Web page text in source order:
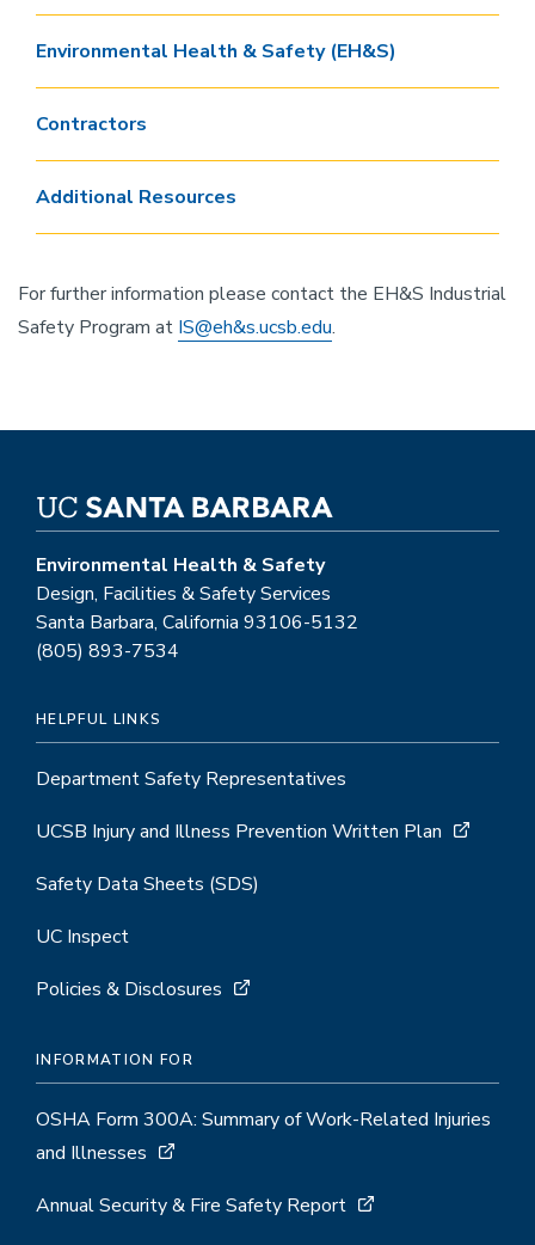
Environmental Health & Safety (EH&S)
Contractors
Additional Resources
For further information please contact the EH&S Industrial
Safety Program at IS@eh&s.ucsb.edu.
Environmental Health & Safety
Design, Facilities & Safety Services
Santa Barbara, California 93106-5132
(805) 893-7534
HELPFUL LINKS
Department Safety Representatives
UCSB Injury and Illness Prevention Written Plan
Safety Data Sheets (SDS)
UC Inspect
Policies & Disclosures
INFORMATION FOR
OSHA Form 300A: Summary of Work-Related Injuries
and Illnesses
Annual Security & Fire Safety Report